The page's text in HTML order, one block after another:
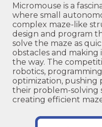
Micromouse is a
where small
complex maze-like
design and program
solve the maze as
obstacles and
the way. The
robotics,
optimization, pushing
their problem-solving
creating efficient